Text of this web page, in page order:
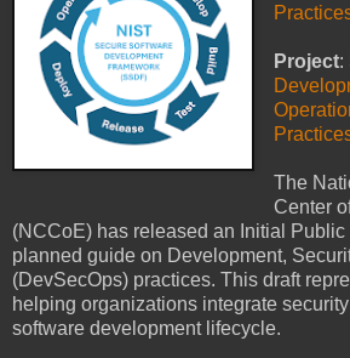
Project:
The
Center
(NCCoE) has released an Initial
planned guide on Development,
(DevSecOps) practices. This draft
helping organizations integrate
software development lifecycle.